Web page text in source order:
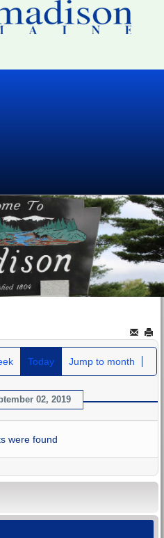
Today Jump to month
02, 2019
were found